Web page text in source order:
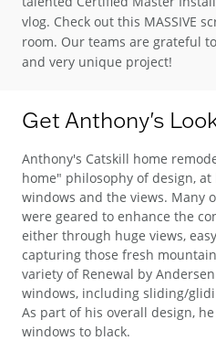
vlog. Check out this MASSIVE
room. Our teams are grateful
and very unique project!
Get Anthony's
Anthony's Catskill home
home" philosophy of design,
windows and the views. Many
were geared to enhance the
either through huge views,
capturing those fresh
variety of Renewal by
windows, including sliding/
As part of his overall design,
windows to black.